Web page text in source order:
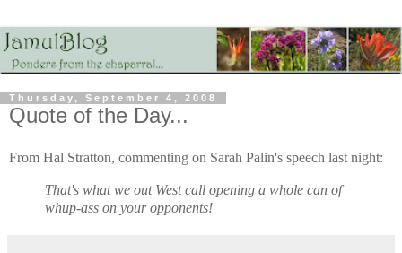
Thursday, September 4, 2008
Quote of the Day...
From Hal Stratton, commenting on Sarah Palin's speech last night:
That's what we out West call opening a whole can of
whup-ass on your opponents!